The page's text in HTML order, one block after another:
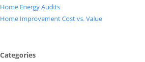
Home Energy Audits
Home Improvement Cost vs. Value
Categories